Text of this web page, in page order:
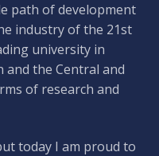
path of development
industry of the 21st
university in
and the Central and
of research and
today I am proud to